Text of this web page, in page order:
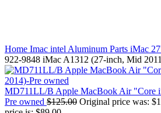
MAC PRO6,1 A1481
DRIVE
MAC SCSI CARD
MAC SCSI HARD DRIVE
MAC WIRELESS
Macbook & Macbook Pro
Home Imac intel Aluminum Parts iMac
922-9848 iMac A1312 (27-inch, Mid
MD711LL/B Apple MacBook Air "Core
Pre owned $125.00 Original price was: